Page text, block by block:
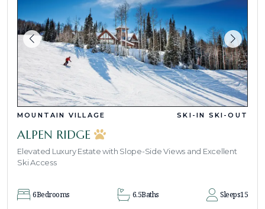
MOUNTAIN VILLAGE SKI-IN SKI-OUT
ALPEN RIDGE
Elevated Luxury Estate with Slope-Side Views and Excellent
Ski Access
6Bedrooms 6.5Baths Sleeps15